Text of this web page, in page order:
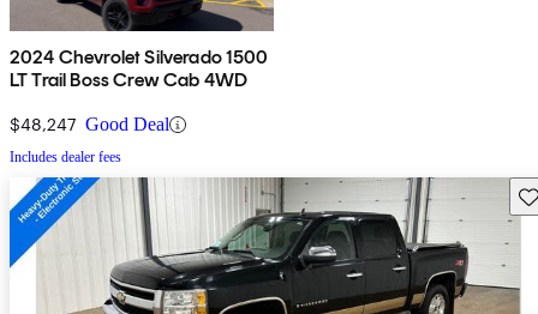
2024 Chevrolet Silverado 1500
LT Trail Boss Crew Cab 4WD
$48,247 Good Deal
Includes dealer fees